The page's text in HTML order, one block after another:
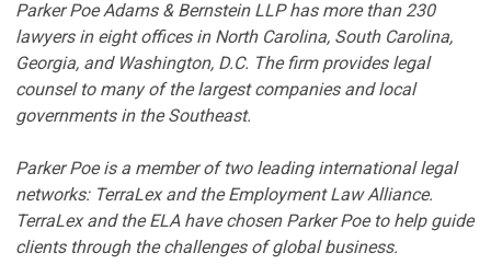
Parker Poe Adams & Bernstein LLP has more than 230
lawyers in eight offices in North Carolina, South Carolina,
Georgia, and Washington, D.C. The firm provides legal
counsel to many of the largest companies and local
governments in the Southeast.
Parker Poe is a member of two leading international legal
networks: TerraLex and the Employment Law Alliance.
TerraLex and the ELA have chosen Parker Poe to help guide
clients through the challenges of global business.